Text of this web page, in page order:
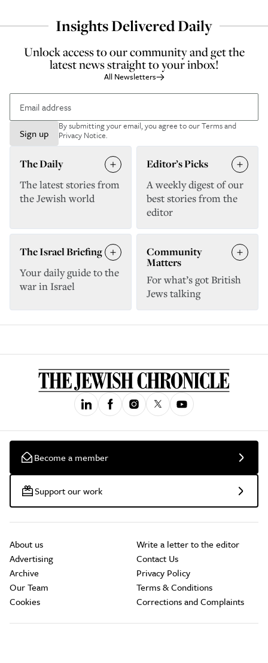
Insights Delivered Daily
Unlock access to our community and get the
latest news straight to your inbox!
All Newsletters
Sign up
By submitting your email, you agree to ourTerms and
Privacy Notice.
The Daily
The latest stories from
the Jewish world
Editor’s Picks
A weekly digest of our
best stories from the
editor
The Israel Briefing
Your daily guide to the
war in Israel
Community
Matters
For what’s got British
Jews talking
Become a member
Support our work
About us
Advertising
Archive
Our Team
Cookies
Write a letter to the editor
Contact Us
Privacy Policy
Terms & Conditions
Corrections and Complaints